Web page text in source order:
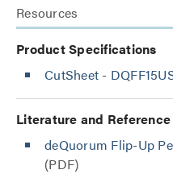
Resources
Product Specifications
CutSheet -
Literature and Reference
deQuorum Flip-Up
(PDF)